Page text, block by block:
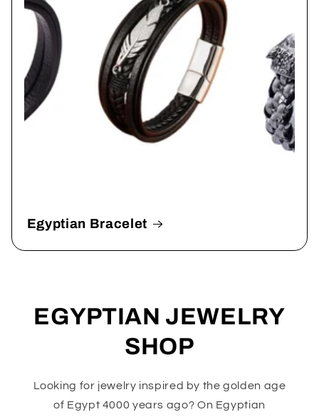
Egyptian Bracelet
EGYPTIAN JEWELRY
SHOP
Looking for jewelry inspired by the golden age
of Egypt 4000 years ago? On Egyptian